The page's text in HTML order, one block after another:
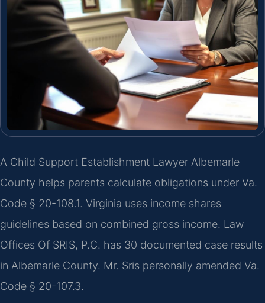
A Child Support Establishment Lawyer Albemarle
County helps parents calculate obligations under Va.
Code § 20-108.1. Virginia uses income shares
guidelines based on combined gross income. Law
Offices Of SRIS, P.C. has 30 documented case results
in Albemarle County. Mr. Sris personally amended Va.
Code § 20-107.3.